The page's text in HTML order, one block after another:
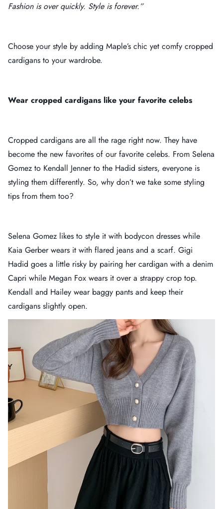
Fashion is over quickly. Style is forever.”
Choose your style by adding Maple’s chic yet comfy cropped
cardigans to your wardrobe.
Wear cropped cardigans like your favorite celebs
Cropped cardigans are all the rage right now. They have
become the new favorites of our favorite celebs. From Selena
Gomez to Kendall Jenner to the Hadid sisters, everyone is
styling them differently. So, why don’t we take some styling
tips from them too?
Selena Gomez likes to style it with bodycon dresses while
Kaia Gerber wears it with flared jeans and a scarf. Gigi
Hadid goes a little risky by pairing her cardigan with a denim
Capri while Megan Fox wears it over a strappy crop top.
Kendall and Hailey wear baggy pants and keep their
cardigans slightly open.